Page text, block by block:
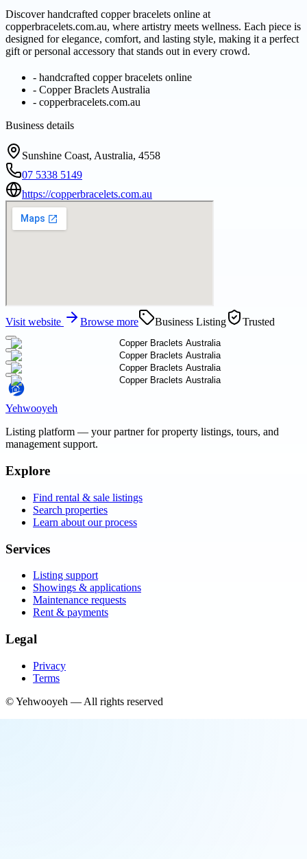
Discover handcrafted copper bracelets online at
copperbracelets.com.au, where artistry meets wellness. Each piece is
designed for elegance, comfort, and lasting style, making it a perfect
gift or personal accessory that stands out in every crowd.
- handcrafted copper bracelets online
- Copper Braclets Australia
- copperbracelets.com.au
Business details
Sunshine Coast, Australia, 4558
07 5338 5149
https://copperbracelets.com.au
Visit website Browse more Business Listing Trusted
Yehwooyeh
Listing platform — your partner for property listings, tours, and
management support.
Explore
Find rental & sale listings
Search properties
Learn about our process
Services
Listing support
Showings & applications
Maintenance requests
Rent & payments
Legal
Privacy
Terms
©Yehwooyeh — All rights reserved